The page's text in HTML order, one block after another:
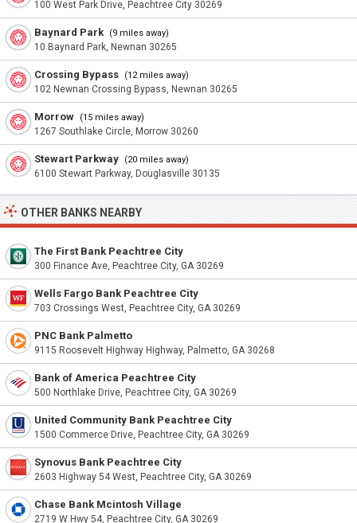
100 West Park Drive, Peachtree City 30269
Baynard Park (9 miles away)
10 Baynard Park, Newnan 30265
Crossing Bypass (12 miles away)
102 Newnan Crossing Bypass, Newnan 30265
Morrow (15 miles away)
1267 Southlake Circle, Morrow 30260
Stewart Parkway (20 miles away)
6100 Stewart Parkway, Douglasville 30135
OTHER BANKS NEARBY
The First Bank Peachtree City
300 Finance Ave, Peachtree City, GA 30269
Wells Fargo Bank Peachtree City
703 Crossings West, Peachtree City, GA 30269
PNC Bank Palmetto
9115 Roosevelt Highway Highway, Palmetto, GA 30268
Bank of America Peachtree City
500 Northlake Drive, Peachtree City, GA 30269
United Community Bank Peachtree City
1500 Commerce Drive, Peachtree City, GA 30269
Synovus Bank Peachtree City
2603 Highway 54 West, Peachtree City, GA 30269
Chase Bank Mcintosh Village
2719 W Hwy 54, Peachtree City, GA 30269